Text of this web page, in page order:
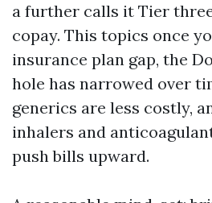
a further calls it Tier
copay. This topics once
insurance plan gap, the
hole has narrowed over
generics are less costly,
inhalers and
push bills upward.